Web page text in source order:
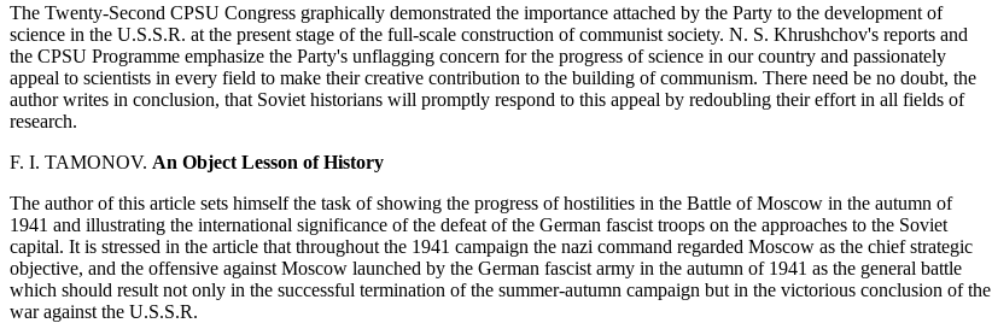
The Twenty-Second CPSU Congress graphically demonstrated the importance attached by the Party to the development of
science in the U.S.S.R. at the present stage of the full-scale construction of communist society. N. S. Khrushchov's reports and
the CPSU Programme emphasize the Party's unflagging concern for the progress of science in our country and passionately
appeal to scientists in every field to make their creative contribution to the building of communism. There need be no doubt, the
author writes in conclusion, that Soviet historians will promptly respond to this appeal by redoubling their effort in all fields of
research.
F. I. TAMONOV. An Object Lesson of History
The author of this article sets himself the task of showing the progress of hostilities in the Battle of Moscow in the autumn of
1941 and illustrating the international significance of the defeat of the German fascist troops on the approaches to the Soviet
capital. It is stressed in the article that throughout the 1941 campaign the nazi command regarded Moscow as the chief strategic
objective, and the offensive against Moscow launched by the German fascist army in the autumn of 1941 as the general battle
which should result not only in the successful termination of the summer-autumn campaign but in the victorious conclusion of the
war against the U.S.S.R.